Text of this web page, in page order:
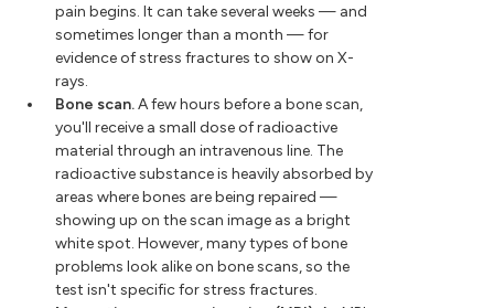
pain begins. It can take several weeks — and
sometimes longer than a month — for
evidence of stress fractures to show on X-
rays.
Bone scan.A few hours before a bone scan,
you'll receive a small dose of radioactive
material through an intravenous line. The
radioactive substance is heavily absorbed by
areas where bones are being repaired —
showing up on the scan image as a bright
white spot. However, many types of bone
problems look alike on bone scans, so the
test isn't specific for stress fractures.